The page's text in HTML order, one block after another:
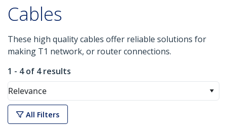
Cables
These high quality cables offer reliable solutions for
making T1 network, or router connections.
1 - 4 of 4 results
Relevance
All Filters